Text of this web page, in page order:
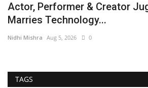
Actor, Performer & Creator
Marries Technology...
Nidhi Mishra Aug 5, 2026 0
TAGS